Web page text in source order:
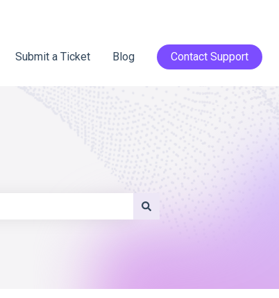
submenu for Help Centre
Submit a Ticket Blog Contact Support